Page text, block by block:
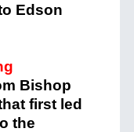
Edson
Bishop
first led
the